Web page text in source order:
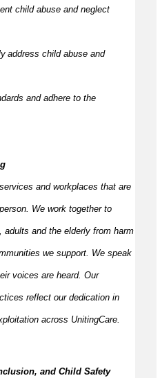
child abuse and neglect
address child abuse and
and adhere to the
and workplaces that are
We work together to
adults and the elderly from harm
we support. We speak
voices are heard. Our
reflect our dedication in
across UnitingCare.
and Child Safety